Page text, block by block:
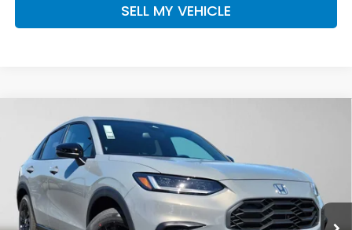
SELL MY VEHICLE
Honda HR-VSport
Swickard Honda
VIN: 3CZRZ2H5XVM713625Stock:M713625Model:RZ2H5VEW
In Stock Ext. Int.
$32,020
ADVERTISED PRICE
Less
Compare Vehicle